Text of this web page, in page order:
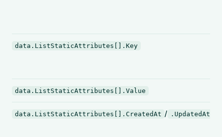
data.ListStaticAttributes[].Key
data.ListStaticAttributes[].Value
data.ListStaticAttributes[].CreatedAt / .UpdatedAt